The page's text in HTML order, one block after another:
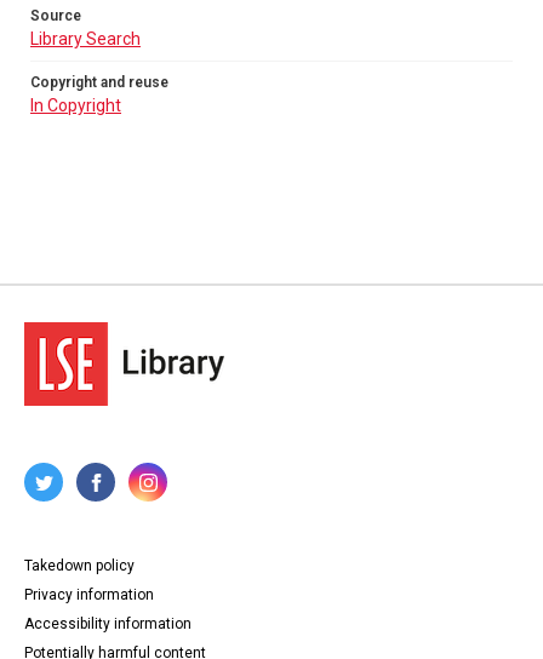
Source
Library Search
Copyright and reuse
In Copyright
Takedown policy
Privacy information
Accessibility information
Potentially harmful content